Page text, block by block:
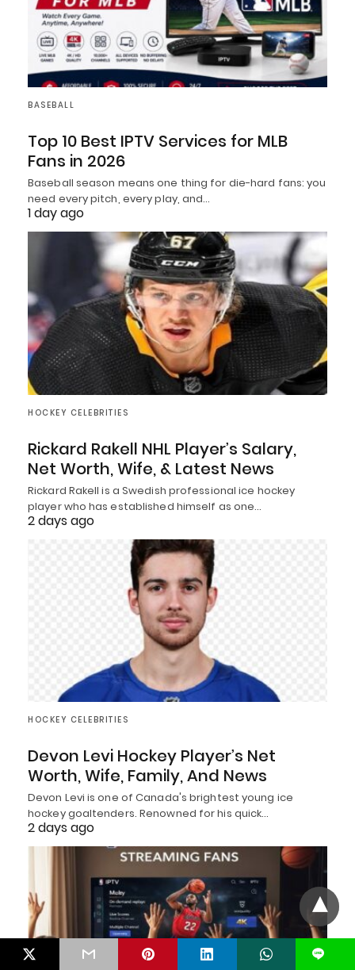
BASEBALL
Top 10 Best IPTV Services for MLB
Fans in 2026
Baseball season means one thing for die-hard fans: you
need every pitch, every play, and…
1 day ago
HOCKEY CELEBRITIES
Rickard Rakell NHL Player’s Salary,
Net Worth, Wife, & Latest News
Rickard Rakell is a Swedish professional ice hockey
player who has established himself as one…
2 days ago
HOCKEY CELEBRITIES
Devon Levi Hockey Player’s Net
Worth, Wife, Family, And News
Devon Levi is one of Canada's brightest young ice
hockey goaltenders. Renowned for his quick…
2 days ago